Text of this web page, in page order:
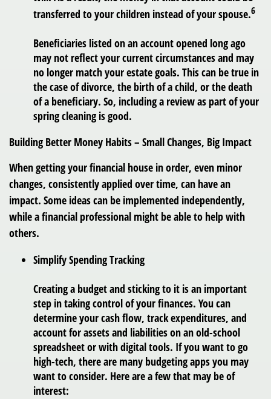
transferred to your children instead of your spouse.6
Beneficiaries listed on an account opened long ago
may not reflect your current circumstances and may
no longer match your estate goals. This can be true in
the case of divorce, the birth of a child, or the death
of a beneficiary. So, including a review as part of your
spring cleaning is good.
Building Better Money Habits – Small Changes, Big Impact
When getting your financial house in order, even minor
changes, consistently applied over time, can have an
impact. Some ideas can be implemented independently,
while a financial professional might be able to help with
others.
Simplify Spending Tracking
Creating a budget and sticking to it is an important
step in taking control of your finances. You can
determine your cash flow, track expenditures, and
account for assets and liabilities on an old-school
spreadsheet or with digital tools. If you want to go
high-tech, there are many budgeting apps you may
want to consider. Here are a few that may be of
interest: